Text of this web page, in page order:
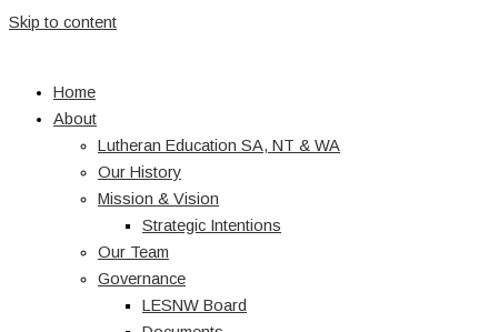
Skip to content
Home
About
Lutheran Education SA, NT & WA
Our History
Mission & Vision
Strategic Intentions
Our Team
Governance
LESNW Board